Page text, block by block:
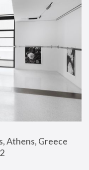
Athens, Greece